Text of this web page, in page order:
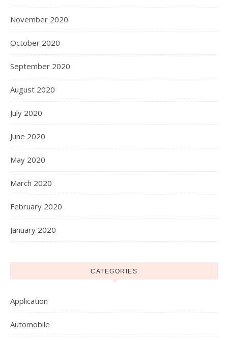
November 2020
October 2020
September 2020
August 2020
July 2020
June 2020
May 2020
March 2020
February 2020
January 2020
CATEGORIES
Application
Automobile